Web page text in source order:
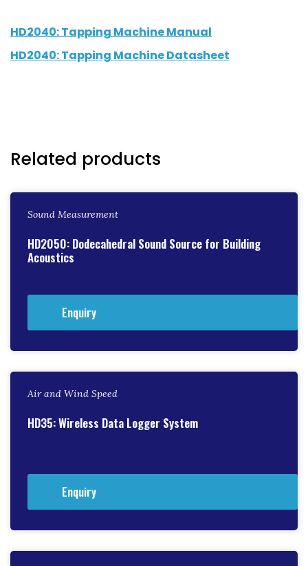
HD2040: Tapping Machine Manual
HD2040: Tapping Machine Datasheet
Related products
Sound Measurement
HD2050: Dodecahedral Sound Source for Building
Acoustics
Enquiry
Air and Wind Speed
HD35: Wireless Data Logger System
Enquiry